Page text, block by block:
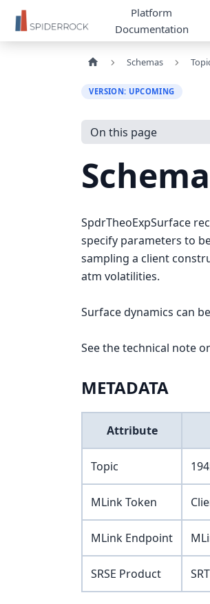
Platform
Documentation
Schemas
VERSION: UPCOMING
On this page
SpdrTheoExpSurface
specify parameters to
sampling a client
atm volatilities.
Surface dynamics can
See the technical note
METADATA
Attribute
Topic
MLink Token
MLink Endpoint
SRSE Product